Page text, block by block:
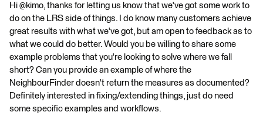
Hi @kimo, thanks for letting us know that we've got some work to
do on the LRS side of things. I do know many customers achieve
great results with what we've got, but am open to feedback as to
what we could do better. Would you be willing to share some
example problems that you're looking to solve where we fall
short? Can you provide an example of where the
NeighbourFinder doesn't return the measures as documented?
Definitely interested in fixing/extending things, just do need
some specific examples and workflows.